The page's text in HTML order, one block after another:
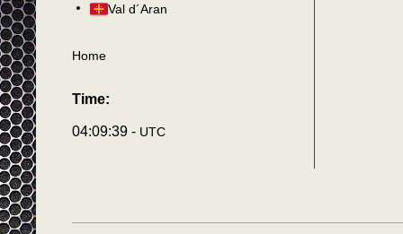
Val d´Aran
Home
Time:
04:09:43 - UTC